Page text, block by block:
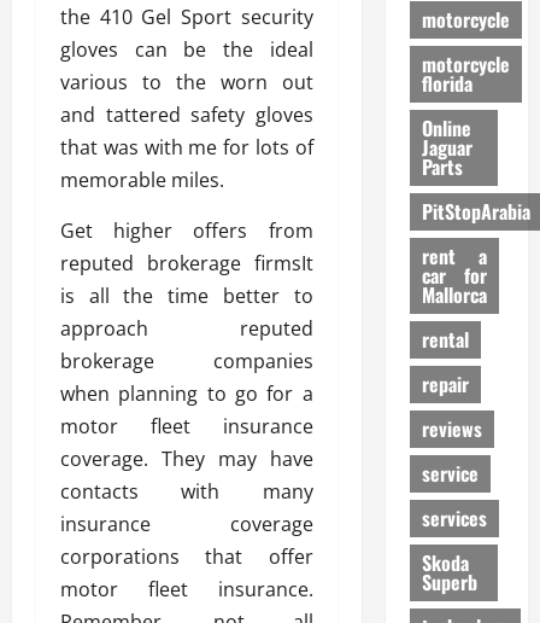
the 410 Gel Sport security
gloves can be the ideal
various to the worn out
and tattered safety gloves
that was with me for lots of
memorable miles.
Get higher offers from
reputed brokerage firmsIt
is all the time better to
approach reputed
brokerage companies
when planning to go for a
motor fleet insurance
coverage. They may have
contacts with many
insurance coverage
corporations that offer
motor fleet insurance.
motorcycle
motorcycle
florida
Online
Jaguar
Parts
PitStopArabia
rent a
car for
Mallorca
rental
repair
reviews
service
services
Skoda
Superb